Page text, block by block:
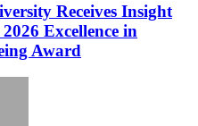
Receives Insight
Excellence in
Award